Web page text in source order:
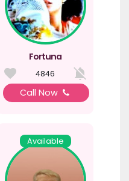
Fortuna
4846
Call Now
Available